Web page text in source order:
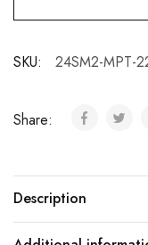
SKU: 24SM2-MPT-
Share:
Description